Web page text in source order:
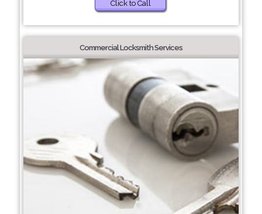
Click to Call
Commercial Locksmith Services